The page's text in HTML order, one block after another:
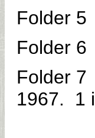
Folder
Folder
1967. 1